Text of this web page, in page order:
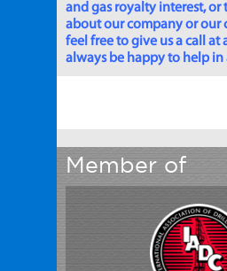
and gas royalty interest, or
about our company or our
feel free to give us a call at
always be happy to help in
Member of